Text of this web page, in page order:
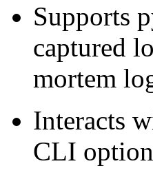
Supports
captured
mortem
Interacts
CLI